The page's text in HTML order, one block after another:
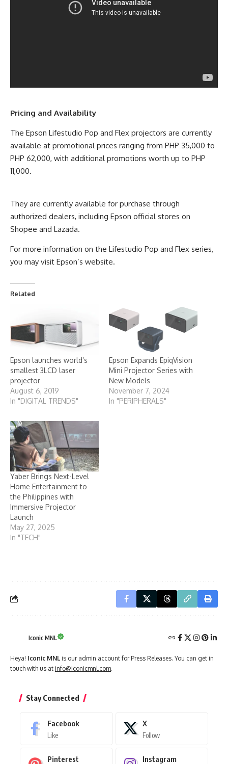
Pricing and Availability
The Epson Lifestudio Pop and Flex projectors are currently
available at promotional prices ranging from PHP 35,000 to
PHP 62,000, with additional promotions worth up to PHP
11,000.
They are currently available for purchase through
authorized dealers, including Epson official stores on
Shopee and Lazada.
For more information on the Lifestudio Pop and Flex series,
you may visit Epson’s website.
Related
Epson launches world’s
smallest 3LCD laser
projector
August 6, 2019
In "DIGITAL TRENDS"
Epson Expands EpiqVision
Mini Projector Series with
New Models
November 7, 2024
In "PERIPHERALS"
Yaber Brings Next-Level
Home Entertainment to
the Philippines with
Immersive Projector
Launch
May 27, 2025
In "TECH"
Iconic MNL
Heya! Iconic MNL is our admin account for Press Releases. You can get in
touch with us at info@iconicmnl.com.
Stay Connected
Facebook
Like
X
Follow
Pinterest Instagram